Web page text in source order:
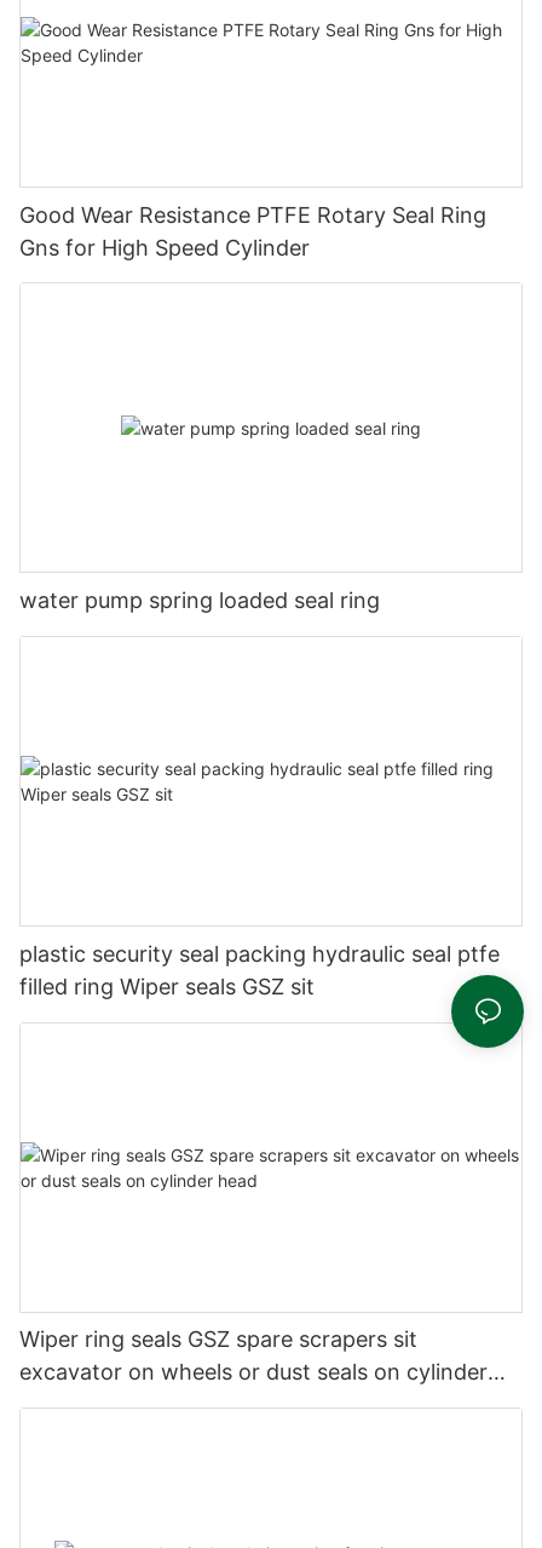
Good Wear Resistance PTFE Rotary Seal Ring
Gns for High Speed Cylinder
water pump spring loaded seal ring
plastic security seal packing hydraulic seal ptfe
filled ring Wiper seals GSZ sit
Wiper ring seals GSZ spare scrapers sit
excavator on wheels or dust seals on cylinder
head